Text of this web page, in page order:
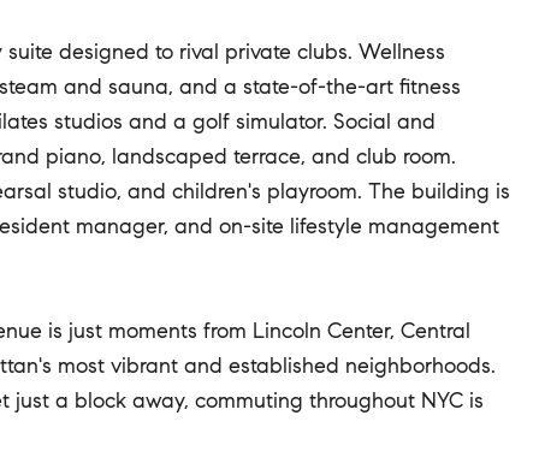
designed to rival private clubs. Wellness
and sauna, and a state-of-the-art fitness
studios and a golf simulator. Social and
piano, landscaped terrace, and club room.
studio, and children's playroom. The building is
manager, and on-site lifestyle management
is just moments from Lincoln Center, Central
most vibrant and established neighborhoods.
just a block away, commuting throughout NYC is